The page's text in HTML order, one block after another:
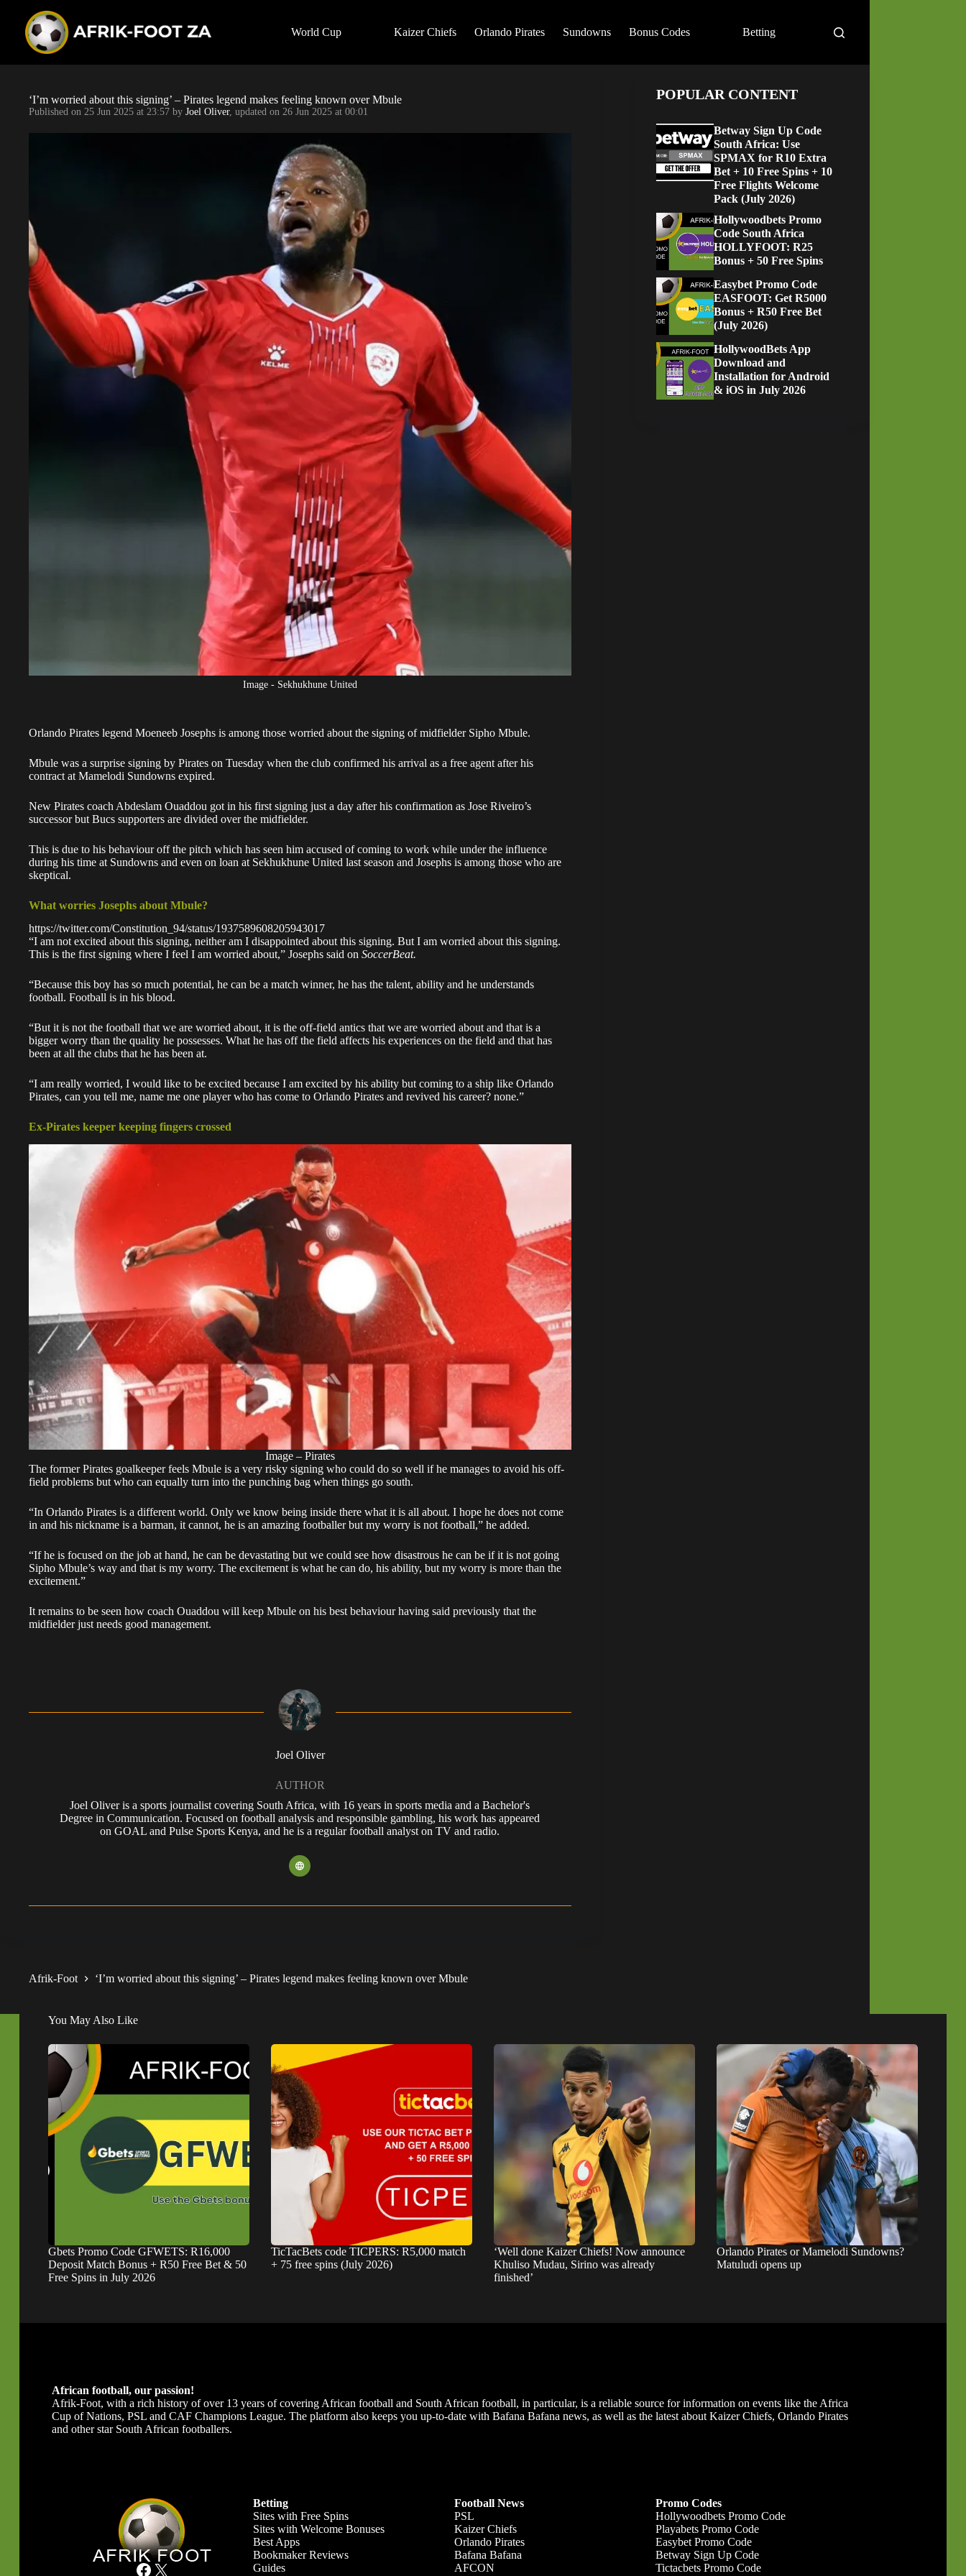
World Cup Kaizer Chiefs Orlando Pirates Sundowns Bonus Codes Betting
‘I’m worried about this signing’ – Pirates legend makes feeling known over Mbule
Published on 25 Jun 2025 at 23:57 by Joel Oliver, updated on 26 Jun 2025 at 00:01
Image - Sekhukhune United
Orlando Pirates legend Moeneeb Josephs is among those worried about the signing of midfielder Sipho Mbule.
Mbule was a surprise signing by Pirates on Tuesday when the club confirmed his arrival as a free agent after his
contract at Mamelodi Sundowns expired.
New Pirates coach Abdeslam Ouaddou got in his first signing just a day after his confirmation as Jose Riveiro’s
successor but Bucs supporters are divided over the midfielder.
This is due to his behaviour off the pitch which has seen him accused of coming to work while under the influence
during his time at Sundowns and even on loan at Sekhukhune United last season and Josephs is among those who are
skeptical.
What worries Josephs about Mbule?
https://twitter.com/Constitution_94/status/1937589608205943017
“I am not excited about this signing, neither am I disappointed about this signing. But I am worried about this signing.
This is the first signing where I feel I am worried about,” Josephs said on SoccerBeat.
“Because this boy has so much potential, he can be a match winner, he has the talent, ability and he understands
football. Football is in his blood.
“But it is not the football that we are worried about, it is the off-field antics that we are worried about and that is a
bigger worry than the quality he possesses. What he has off the field affects his experiences on the field and that has
been at all the clubs that he has been at.
“I am really worried, I would like to be excited because I am excited by his ability but coming to a ship like Orlando
Pirates, can you tell me, name me one player who has come to Orlando Pirates and revived his career? none.”
Ex-Pirates keeper keeping fingers crossed
Image – Pirates
The former Pirates goalkeeper feels Mbule is a very risky signing who could do so well if he manages to avoid his off-
field problems but who can equally turn into the punching bag when things go south.
“In Orlando Pirates is a different world. Only we know being inside there what it is all about. I hope he does not come
in and his nickname is a barman, it cannot, he is an amazing footballer but my worry is not football,” he added.
“If he is focused on the job at hand, he can be devastating but we could see how disastrous he can be if it is not going
Sipho Mbule’s way and that is my worry. The excitement is what he can do, his ability, but my worry is more than the
excitement.”
It remains to be seen how coach Ouaddou will keep Mbule on his best behaviour having said previously that the
midfielder just needs good management.
Joel Oliver
AUTHOR
Joel Oliver is a sports journalist covering South Africa, with 16 years in sports media and a Bachelor's
Degree in Communication. Focused on football analysis and responsible gambling, his work has appeared
on GOAL and Pulse Sports Kenya, and he is a regular football analyst on TV and radio.
POPULAR CONTENT
Betway Sign Up Code
South Africa: Use
SPMAX for R10 Extra
Bet + 10 Free Spins + 10
Free Flights Welcome
Pack (July 2026)
Hollywoodbets Promo
Code South Africa
HOLLYFOOT: R25
Bonus + 50 Free Spins
Easybet Promo Code
EASFOOT: Get R5000
Bonus + R50 Free Bet
(July 2026)
HollywoodBets App
Download and
Installation for Android
& iOS in July 2026
Afrik-Foot ‘I’m worried about this signing’ – Pirates legend makes feeling known over Mbule
You May Also Like
Gbets Promo Code GFWETS: R16,000
Deposit Match Bonus + R50 Free Bet & 50
Free Spins in July 2026
TicTacBets code TICPERS: R5,000 match
+ 75 free spins (July 2026)
‘Well done Kaizer Chiefs! Now announce
Khuliso Mudau, Sirino was already
finished’
Orlando Pirates or Mamelodi Sundowns?
Matuludi opens up
African football, our passion!
Afrik-Foot, with a rich history of over 13 years of covering African football and South African football, in particular, is a reliable source for information on events like the Africa
Cup of Nations, PSL and CAF Champions League. The platform also keeps you up-to-date with Bafana Bafana news, as well as the latest about Kaizer Chiefs, Orlando Pirates
and other star South African footballers.
Facebook X
Betting
Sites with Free Spins
Sites with Welcome Bonuses
Best Apps
Bookmaker Reviews
Guides
Football News
PSL
Kaizer Chiefs
Orlando Pirates
Bafana Bafana
AFCON
Promo Codes
Hollywoodbets Promo Code
Playabets Promo Code
Easybet Promo Code
Betway Sign Up Code
Tictacbets Promo Code